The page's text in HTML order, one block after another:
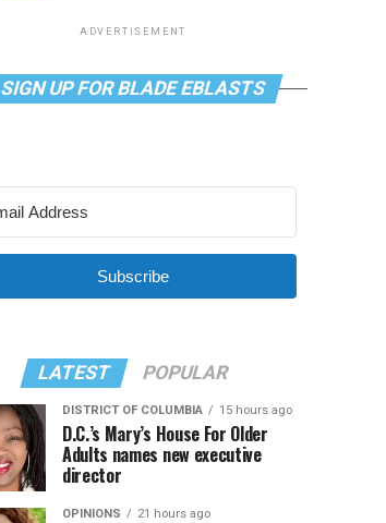
ADVERTISEMENT
SIGN UP FOR BLADE EBLASTS
Subscribe
LATEST POPULAR
DISTRICT OF COLUMBIA 15 hours ago
D.C.’s Mary’s House For Older
Adults names new executive
director
OPINIONS 21 hours ago